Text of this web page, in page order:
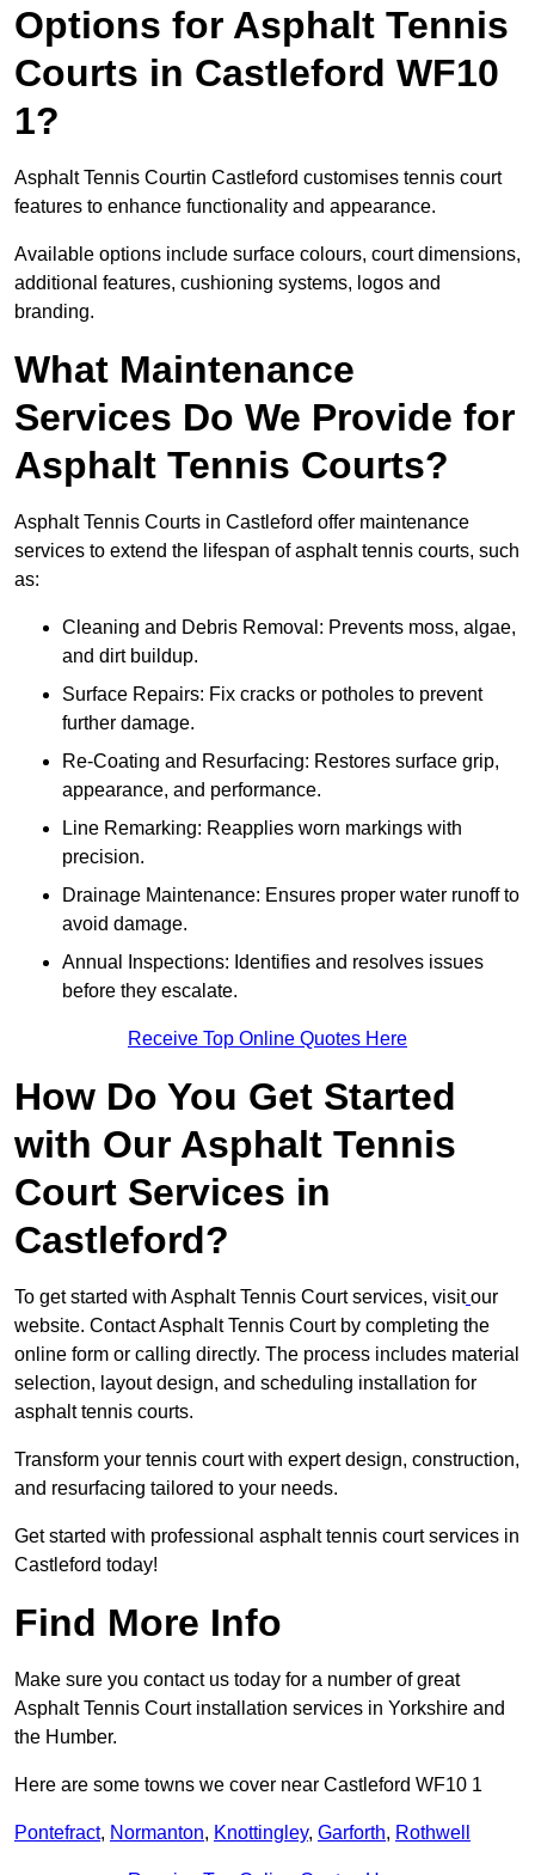
Options for Asphalt Tennis
Courts in Castleford WF10
1?
Asphalt Tennis Courtin Castleford customises tennis court
features to enhance functionality and appearance.
Available options include surface colours, court dimensions,
additional features, cushioning systems, logos and
branding.
What Maintenance
Services Do We Provide for
Asphalt Tennis Courts?
Asphalt Tennis Courts in Castleford offer maintenance
services to extend the lifespan of asphalt tennis courts, such
as:
Cleaning and Debris Removal: Prevents moss, algae,
and dirt buildup.
Surface Repairs: Fix cracks or potholes to prevent
further damage.
Re-Coating and Resurfacing: Restores surface grip,
appearance, and performance.
Line Remarking: Reapplies worn markings with
precision.
Drainage Maintenance: Ensures proper water runoff to
avoid damage.
Annual Inspections: Identifies and resolves issues
before they escalate.
Receive Top Online Quotes Here
How Do You Get Started
with Our Asphalt Tennis
Court Services in
Castleford?
To get started with Asphalt Tennis Court services, visit our
website. Contact Asphalt Tennis Court by completing the
online form or calling directly. The process includes material
selection, layout design, and scheduling installation for
asphalt tennis courts.
Transform your tennis court with expert design, construction,
and resurfacing tailored to your needs.
Get started with professional asphalt tennis court services in
Castleford today!
Find More Info
Make sure you contact us today for a number of great
Asphalt Tennis Court installation services in Yorkshire and
the Humber.
Here are some towns we cover near Castleford WF10 1
Pontefract, Normanton, Knottingley, Garforth, Rothwell